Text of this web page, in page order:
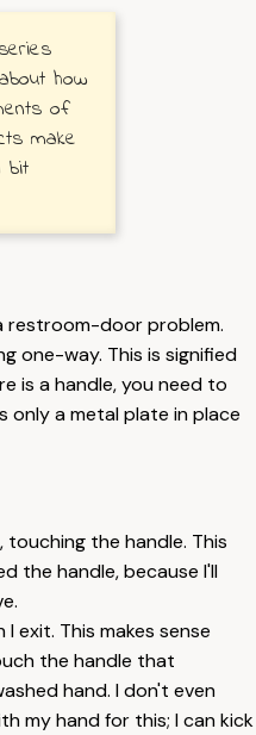
how
of
make
bit
restroom-door problem.
one-way. This is signified
is a handle, you need to
only a metal plate in place
the handle. This
the handle, because I'll
exit. This makes sense
the handle that
hand. I don't even
my hand for this; I can kick